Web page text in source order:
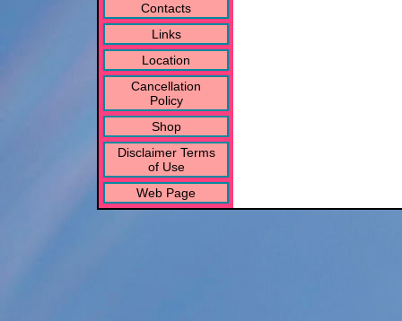
Contacts
Links
Location
Cancellation
Policy
Shop
Disclaimer Terms
of Use
Web Page